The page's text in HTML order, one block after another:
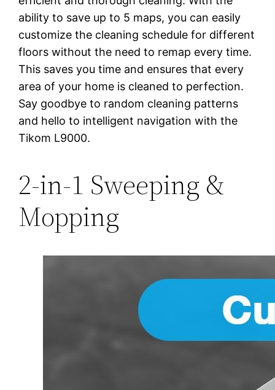
ability to save up to 5 maps, you can easily
customize the cleaning schedule for different
floors without the need to remap every time.
This saves you time and ensures that every
area of your home is cleaned to perfection.
Say goodbye to random cleaning patterns
and hello to intelligent navigation with the
Tikom L9000.
2-in-1 Sweeping &
Mopping